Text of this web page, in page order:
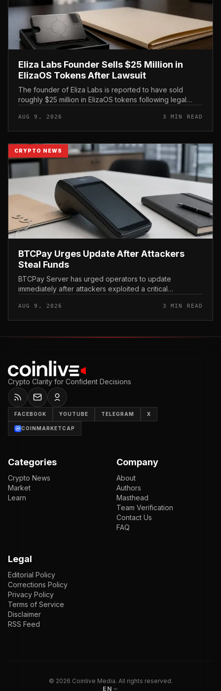
Eliza Labs Founder Sells $25 Million in
ElizaOS Tokens After Lawsuit
The founder of Eliza Labs is reported to have sold
roughly $25 million in ElizaOS tokens following legal
scrutiny of the AI-focu...
AUG 9, 2026 3 MIN READ
CRYPTO NEWS
BTCPay Urges Update After Attackers
Steal Funds
BTCPay Server has urged operators to update
immediately after attackers exploited a critical
stole funds from affected use...
AUG 9, 2026 3 MIN READ
Crypto Clarity for Confident Decisions
FACEBOOK YOUTUBE TELEGRAM X
COINMARKETCAP
Categories
Crypto News
Market
Learn
Company
About
Authors
Masthead
Team Verification
Contact Us
FAQ
Legal
Editorial Policy
Corrections Policy
Privacy Policy
Terms of Service
Disclaimer
RSS Feed
© 2026 Coinlive Media. All rights reserved.
EN